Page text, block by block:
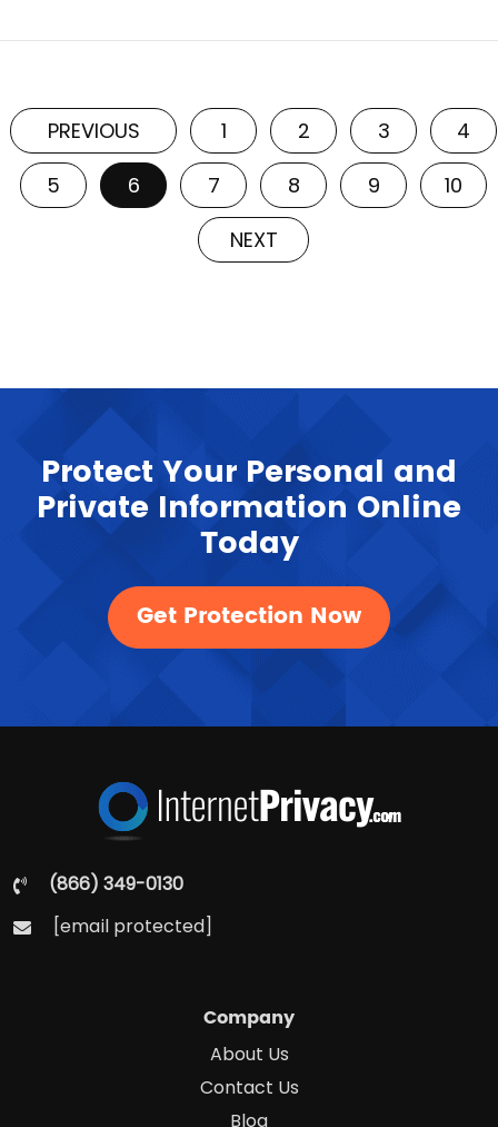
PREVIOUS 1 2 3
4
5
6 7 8 9
10
NEXT
Protect Your Personal and
Private Information Online
Today
Get Protection Now
(866) 349-0130
[email protected]
Company
About Us
Contact Us
Blog